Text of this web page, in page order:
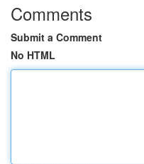
Comments
Submit a Comment
No HTML